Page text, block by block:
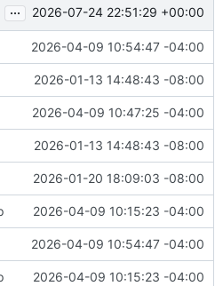
... 2026-07-24 22:51:29 +00:00
2026-04-09 10:54:47 -04:00
2026-01-13 14:48:43 -08:00
2026-04-09 10:47:25 -04:00
2026-01-13 14:48:43 -08:00
2026-01-20 18:09:03 -08:00
2026-04-09 10:15:23 -04:00
2026-04-09 10:54:47 -04:00
2026-04-09 10:15:23 -04:00